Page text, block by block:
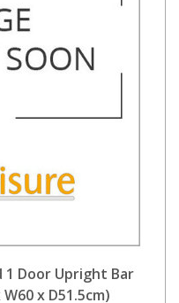
1 Door Upright Bar
x D51.5cm)